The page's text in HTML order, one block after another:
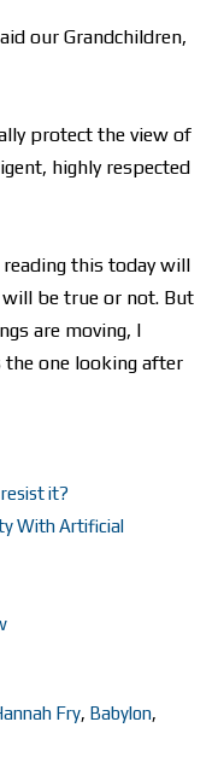
our Grandchildren,
protect the view of
highly respected
this today will
be true or not. But
are moving, I
one looking after
it?
With Artificial
Fry, Babylon,